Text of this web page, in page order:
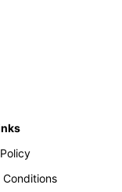
Conditions